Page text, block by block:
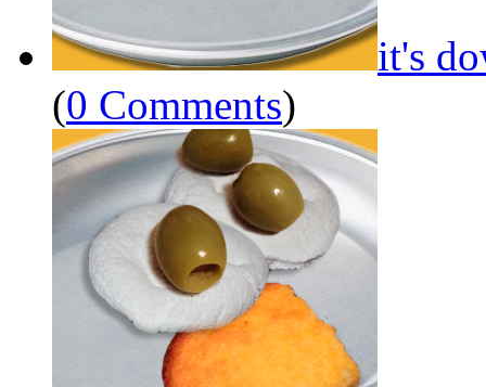
it's
(0 Comments)